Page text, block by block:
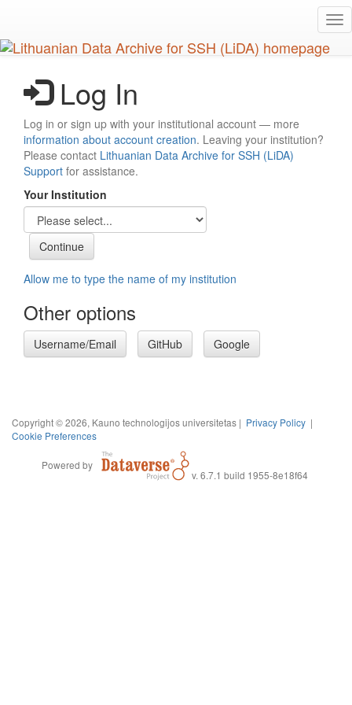
main
content
Log In
Log in or sign up with your institutional account — more
information about account creation. Leaving your institution?
Please contact Lithuanian Data Archive for SSH (LiDA)
Support for assistance.
Your Institution
Allow me to type the name of my institution
Other options
Username/Email GitHub Google
Copyright © 2026, Kauno technologijos universitetas | Privacy Policy |
Cookie Preferences
Powered by
v. 6.7.1 build 1955-8e18f64